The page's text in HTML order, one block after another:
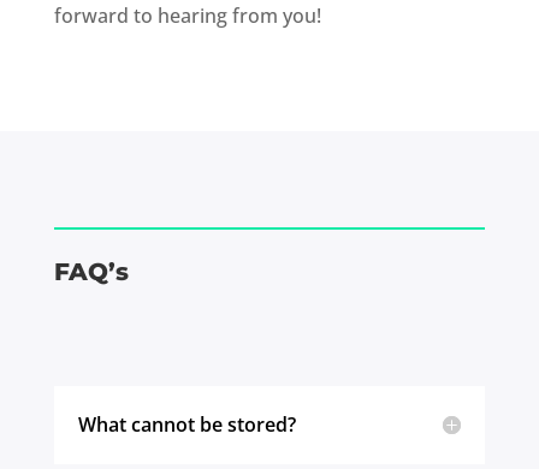
forward to hearing from you!
FAQ’s
What cannot be stored?